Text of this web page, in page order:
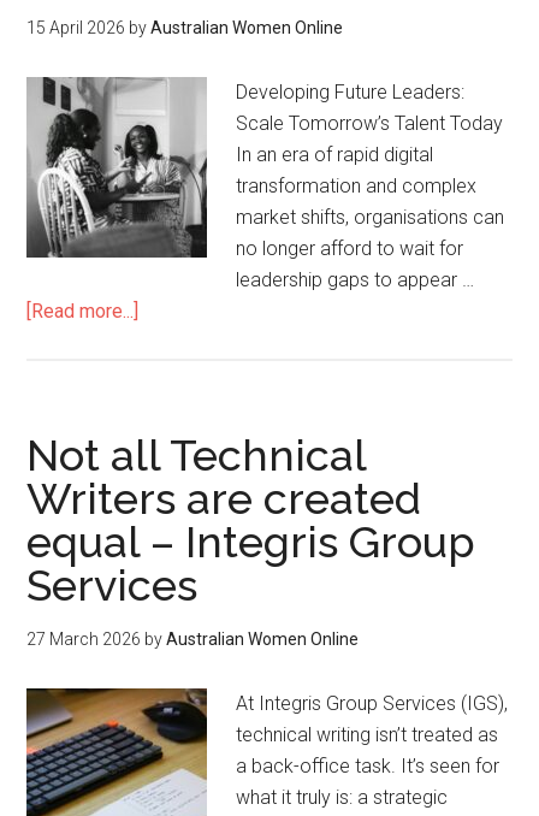
15 April 2026 byAustralian Women Online
Developing Future Leaders:
Scale Tomorrow’s Talent Today
In an era of rapid digital
transformation and complex
market shifts, organisations can
no longer afford to wait for
leadership gaps to appear …
[Read more...]
Not all Technical
Writers are created
equal – Integris Group
Services
27 March 2026 byAustralian Women Online
At Integris Group Services (IGS),
technical writing isn’t treated as
a back-office task. It’s seen for
what it truly is: a strategic